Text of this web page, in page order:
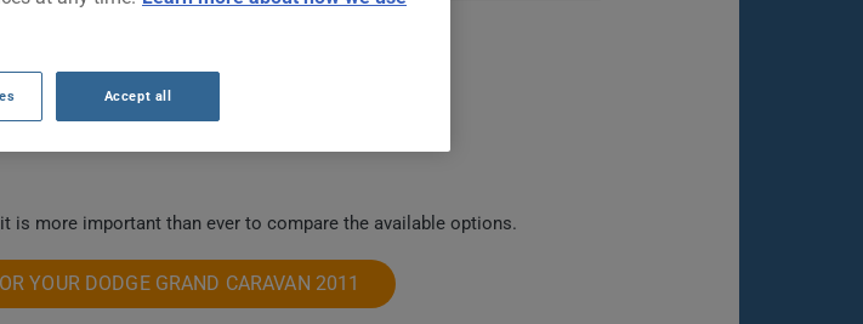
RATES.
is more important than ever to compare the available options.
YOUR DODGE GRAND CARAVAN 2011
Accept all